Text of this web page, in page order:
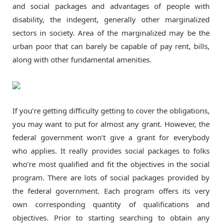
and social packages and advantages of people with
disability, the indegent, generally other marginalized
sectors in society. Area of the marginalized may be the
urban poor that can barely be capable of pay rent, bills,
along with other fundamental amenities.
If you’re getting difficulty getting to cover the obligations,
you may want to put for almost any grant. However, the
federal government won’t give a grant for everybody
who applies. It really provides social packages to folks
who’re most qualified and fit the objectives in the social
program. There are lots of social packages provided by
the federal government. Each program offers its very
own corresponding quantity of qualifications and
objectives. Prior to starting searching to obtain any